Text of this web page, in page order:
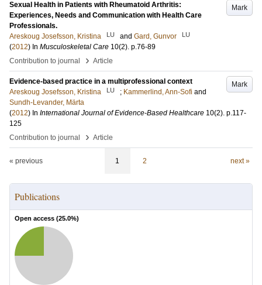
Mark
Sexual Health in Patients with Rheumatoid Arthritis:
Experiences, Needs and Communication with Health Care
Professionals.
Areskoug Josefsson, Kristina
LU and Gard, Gunvor LU
(2012) In Musculoskeletal Care 10(2). p.76-89
Contribution to journal
› Article
Mark
Evidence-based practice in a multiprofessional context
Areskoug Josefsson, Kristina
LU ; Kammerlind, Ann-Sofi and
Sundh-Levander, Märta
(2012) In International Journal of Evidence-Based Healthcare 10(2). p.117-
125
Contribution to journal
› Article
« previous 1 2 next »
Publications
Open access (25.0%)